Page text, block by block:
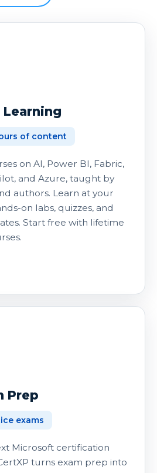
Learning
of content
on AI, Power BI, Fabric,
and Azure, taught by
authors. Learn at your
on labs, quizzes, and
Start free with lifetime
Prep
exams
Microsoft certification
turns exam prep into